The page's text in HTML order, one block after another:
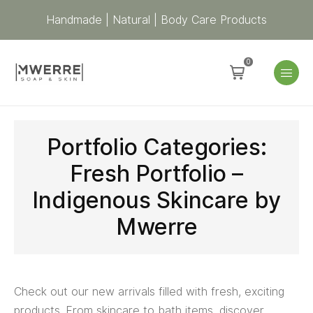
Handmade | Natural | Body Care Products
0
Portfolio Categories:
Fresh Portfolio –
Indigenous Skincare by
Mwerre
Check out our new arrivals filled with fresh, exciting